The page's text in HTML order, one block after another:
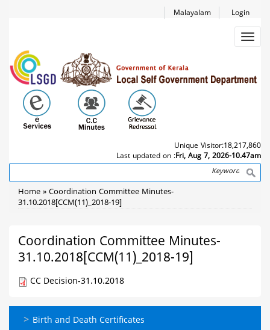
Login
Malayalam
Unique Visitor:18,217,860
Last updated on :Fri, Aug 7, 2026-10.47am
Search
Breadcrumb
Home
Coordination Committee Minutes-
31.10.2018[CCM(11)_2018-19]
Coordination Committee Minutes-
31.10.2018[CCM(11)_2018-19]
CC Decision-31.10.2018
ഓണ്‍ലൈന്‍
Birth and Death Certificates